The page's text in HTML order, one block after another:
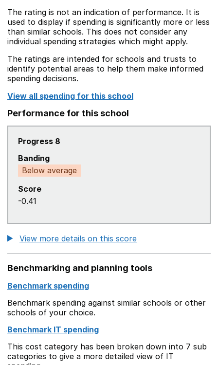
The rating is not an indication of performance. It is
used to display if spending is significantly more or less
than similar schools. This does not consider any
individual spending strategies which might apply.
The ratings are intended for schools and trusts to
identify potential areas to help them make informed
spending decisions.
View all spending for this school
Performance for this school
Progress 8
Banding
Below average
Score
-0.41
View more details on this score
Benchmarking and planning tools
Benchmark spending
Benchmark spending against similar schools or other
schools of your choice.
Benchmark IT spending
This cost category has been broken down into 7 sub
categories to give a more detailed view of IT